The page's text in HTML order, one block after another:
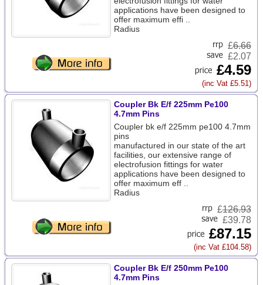
applications have been designed to
offer maximum effi ..
Radius
£6.66
£2.07
£4.59
(inc Vat £5.51)
Coupler Bk E/f 225mm Pe100
4.7mm Pins
Coupler bk e/f 225mm pe100 4.7mm
pins
manufactured in our state of the art
facilities, our extensive range of
electrofusion fittings for water
applications have been designed to
offer maximum eff ..
Radius
£126.93
£39.78
£87.15
(inc Vat £104.58)
Coupler Bk E/f 250mm Pe100
4.7mm Pins